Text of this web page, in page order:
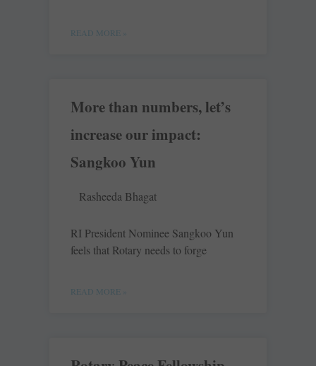
READ MORE »
More than numbers, let’s
increase our impact:
Sangkoo Yun
Rasheeda Bhagat
RI President Nominee Sangkoo Yun
feels that Rotary needs to forge
READ MORE »